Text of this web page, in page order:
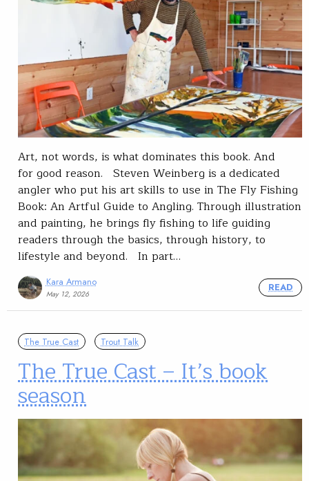
Art, not words, is what dominates this book. And
for good reason. Steven Weinberg is a dedicated
angler who put his art skills to use in The Fly Fishing
Book: An Artful Guide to Angling. Through illustration
and painting, he brings fly fishing to life guiding
readers through the basics, through history, to
lifestyle and beyond. In part…
Kara Armano
May 12, 2026
READ
The True Cast Trout Talk
The True Cast – It’s book
season